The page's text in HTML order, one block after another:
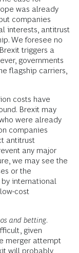
was already
companies
interests, antitrust
We foresee no
triggers a
governments
flagship carriers,
costs have
Brexit may
were already
companies
antitrust
any major
we may see the
or the
international
cost
and betting.
given
merger attempt
will probably